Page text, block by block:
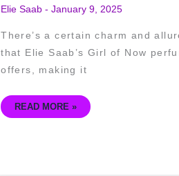
Elie Saab -January 9, 2025
There’s a certain charm and
that Elie Saab’s Girl of Now
offers, making it
SAAB'S
NOW
PERFUME
READ MORE »